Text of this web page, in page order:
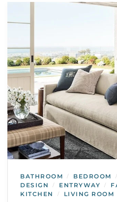
BATHROOM / BEDROOM /
DESIGN / ENTRYWAY /
KITCHEN / LIVING ROOM